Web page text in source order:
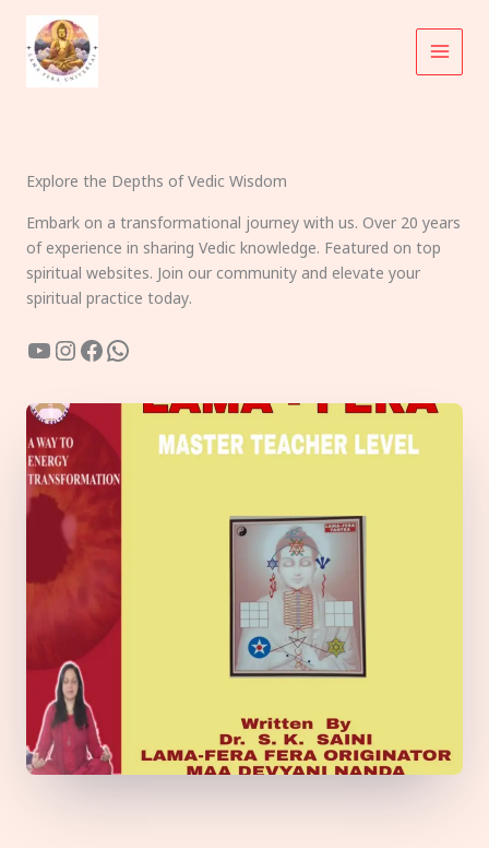
content
Explore the Depths of Vedic Wisdom
Embark on a transformational journey with us. Over 20 years
of experience in sharing Vedic knowledge. Featured on top
spiritual websites. Join our community and elevate your
spiritual practice today.
YouTube
Instagram
Facebook
WhatsApp